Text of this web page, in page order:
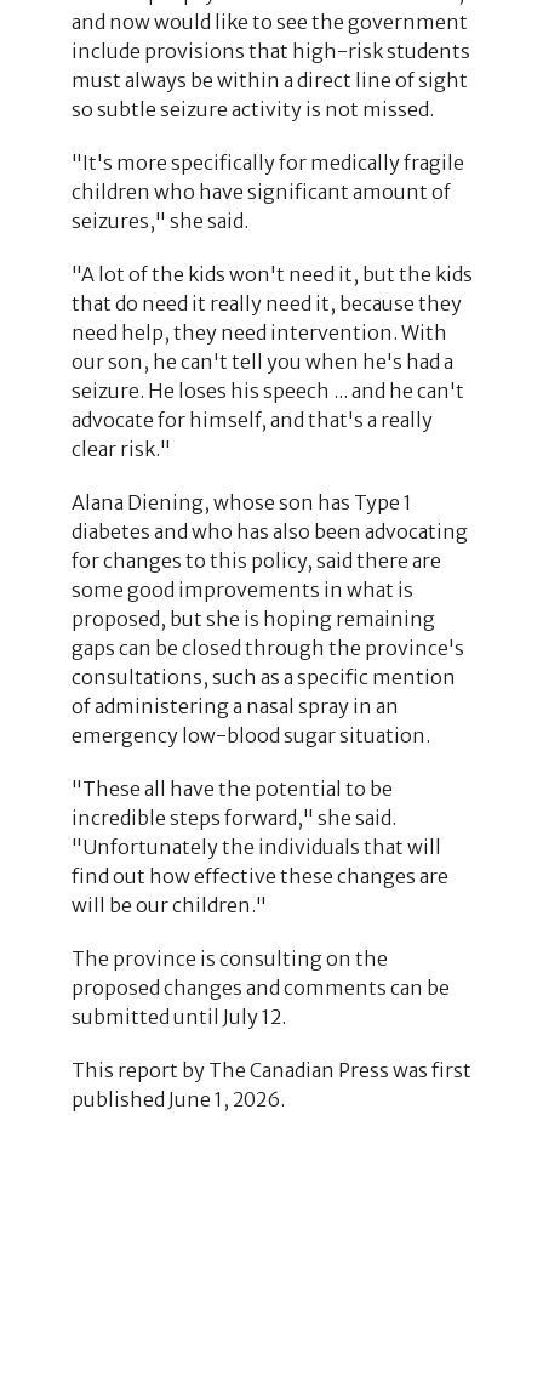
and now would like to see the government
include provisions that high-risk students
must always be within a direct line of sight
so subtle seizure activity is not missed.
"It's more specifically for medically fragile
children who have significant amount of
seizures," she said.
"A lot of the kids won't need it, but the kids
that do need it really need it, because they
need help, they need intervention. With
our son, he can't tell you when he's had a
seizure. He loses his speech ... and he can't
advocate for himself, and that's a really
clear risk."
Alana Diening, whose son has Type 1
diabetes and who has also been advocating
for changes to this policy, said there are
some good improvements in what is
proposed, but she is hoping remaining
gaps can be closed through the province's
consultations, such as a specific mention
of administering a nasal spray in an
emergency low-blood sugar situation.
"These all have the potential to be
incredible steps forward," she said.
"Unfortunately the individuals that will
find out how effective these changes are
will be our children."
The province is consulting on the
proposed changes and comments can be
submitted until July 12.
This report by The Canadian Press was first
published June 1, 2026.